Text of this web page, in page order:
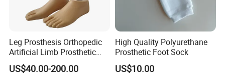
Leg Prosthesis Orthopedic
Artificial Limb Prosthetic
Leg Parts Below Knee
US$40.00-200.00
High Quality Polyurethane
Prosthetic Foot Sock
US$10.00